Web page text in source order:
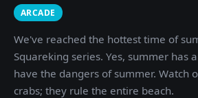
ARCADE
We've reached the hottest time of
Squareking series. Yes, summer has
have the dangers of summer. Watch
crabs; they rule the entire beach.